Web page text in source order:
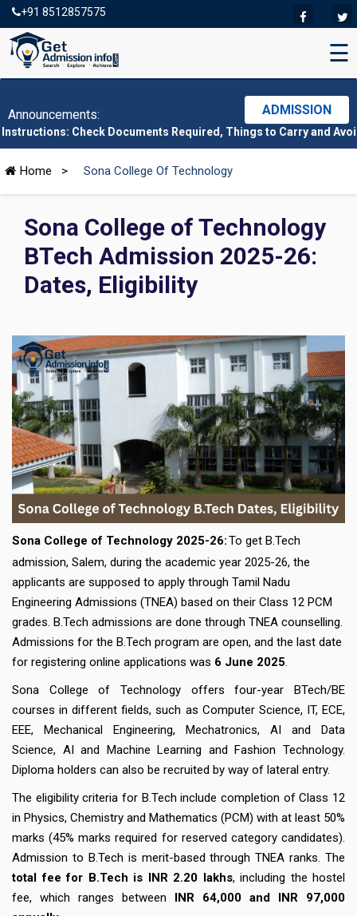
+91 8512857575
☰
Announcements: ADMISSION
Check Documents Required, Things to Carry and Avoid Here|
Home > Sona College Of Technology
Sona College of Technology
BTech Admission 2025-26:
Dates, Eligibility
Sona College of Technology 2025-26:To get B.Tech
admission, Salem, during the academic year 2025-26, the
applicants are supposed to apply through Tamil Nadu
Engineering Admissions (TNEA) based on their Class 12 PCM
grades. B.Tech admissions are done through TNEA counselling.
Admissions for the B.Tech program are open, and the last date
for registering online applications was 6 June 2025.
Sona College of Technology offers four-year BTech/BE
courses in different fields, such as Computer Science, IT, ECE,
EEE, Mechanical Engineering, Mechatronics, AI and Data
Science, AI and Machine Learning and Fashion Technology.
Diploma holders can also be recruited by way of lateral entry.
The eligibility criteria for B.Tech include completion of Class 12
in Physics, Chemistry and Mathematics (PCM) with at least 50%
marks (45% marks required for reserved category candidates).
Admission to B.Tech is merit-based through TNEA ranks. The
total fee for B.Tech is INR 2.20 lakhs, including the hostel
fee, which ranges between INR 64,000 and INR 97,000